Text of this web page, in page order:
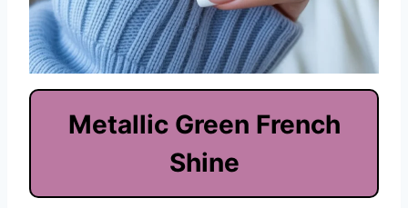
Metallic Green French
Shine